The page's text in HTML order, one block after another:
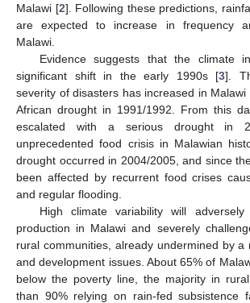
Malawi [2]. Following these predictions,
are expected to increase in frequency
Malawi.
Evidence suggests that the climate
significant shift in the early 1990s [3].
severity of disasters has increased in
African drought in 1991/1992. From this
escalated with a serious drought in
unprecedented food crisis in Malawian
drought occurred in 2004/2005, and since
been affected by recurrent food crises
and regular flooding.
High climate variability will adversely
production in Malawi and severely
rural communities, already undermined by a
and development issues. About 65% of
below the poverty line, the majority in
than 90% relying on rain-fed subsistence